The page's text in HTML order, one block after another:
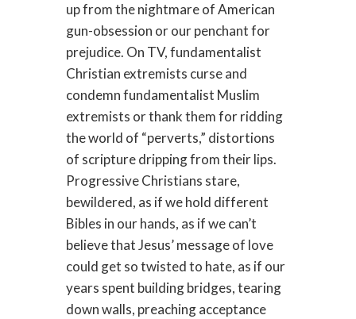
up from the nightmare of American
gun-obsession or our penchant for
prejudice. On TV, fundamentalist
Christian extremists curse and
condemn fundamentalist Muslim
extremists or thank them for ridding
the world of “perverts,” distortions
of scripture dripping from their lips.
Progressive Christians stare,
bewildered, as if we hold different
Bibles in our hands, as if we can’t
believe that Jesus’ message of love
could get so twisted to hate, as if our
years spent building bridges, tearing
down walls, preaching acceptance